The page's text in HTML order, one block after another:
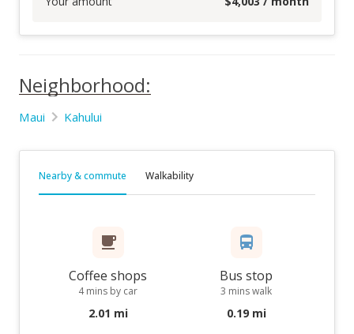
Neighborhood:
Maui Kahului
Nearby & commute Walkability
Coffee shops
4 mins by car
2.01 mi
Bus stop
3 mins walk
0.19 mi